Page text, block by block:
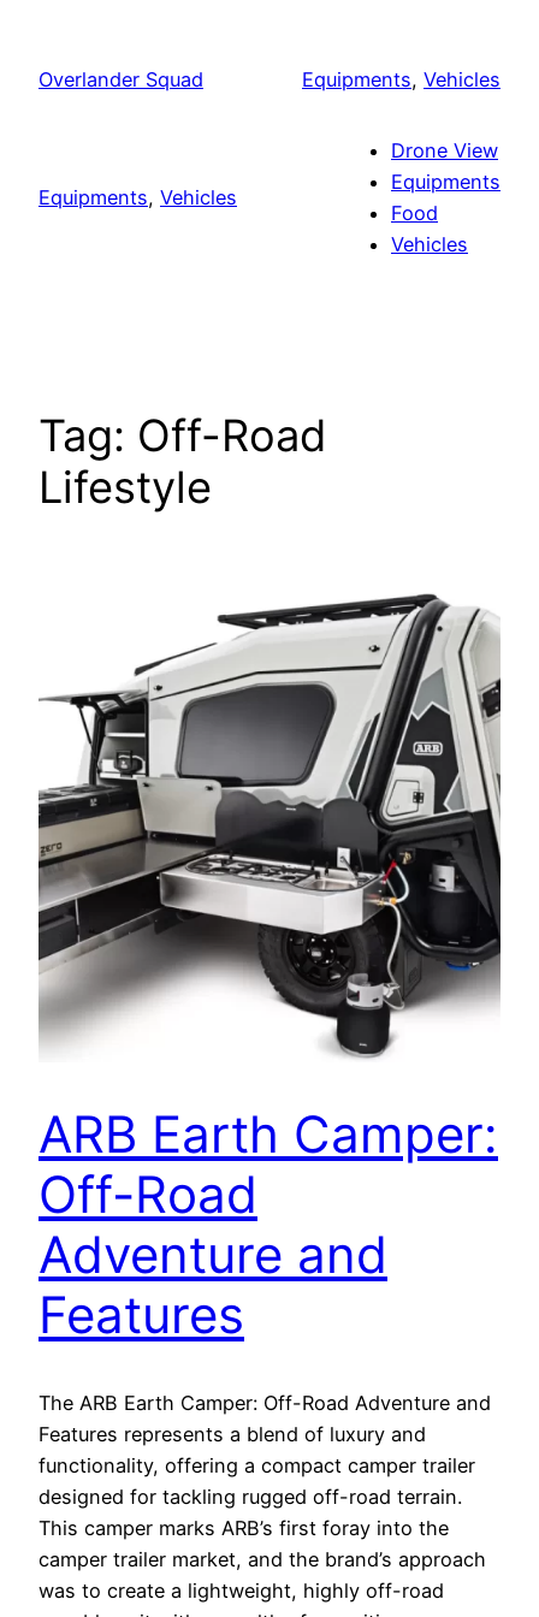
content
Overlander Squad Equipments, Vehicles
Equipments, Vehicles
Drone View
Equipments
Food
Vehicles
Tag: Off-Road
Lifestyle
ARB Earth Camper:
Off-Road
Adventure and
Features
The ARB Earth Camper: Off-Road Adventure and
Features represents a blend of luxury and
functionality, offering a compact camper trailer
designed for tackling rugged off-road terrain.
This camper marks ARB’s first foray into the
camper trailer market, and the brand’s approach
was to create a lightweight, highly off-road